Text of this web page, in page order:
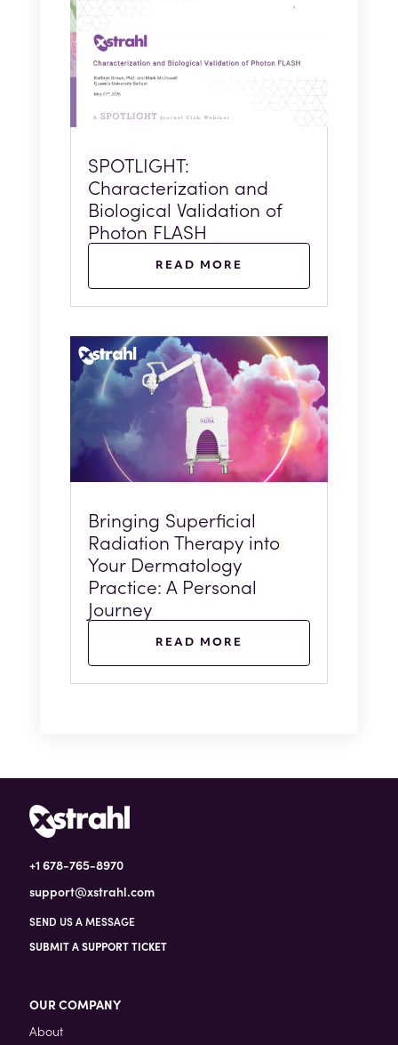
SPOTLIGHT:
Characterization and
Biological Validation of
Photon FLASH
READ MORE
Bringing Superficial
Radiation Therapy into
Your Dermatology
Practice: A Personal
Journey
READ MORE
+1 678-765-8970
support@xstrahl.com
SEND US A MESSAGE
SUBMIT A SUPPORT TICKET
OUR COMPANY
About